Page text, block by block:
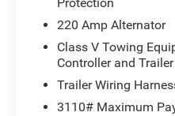
fees, government
for accuracy, please
location. We operate
Protection
220 Amp Alternator
Class V Towing
Controller and
Trailer Wiring
3110# Maximum